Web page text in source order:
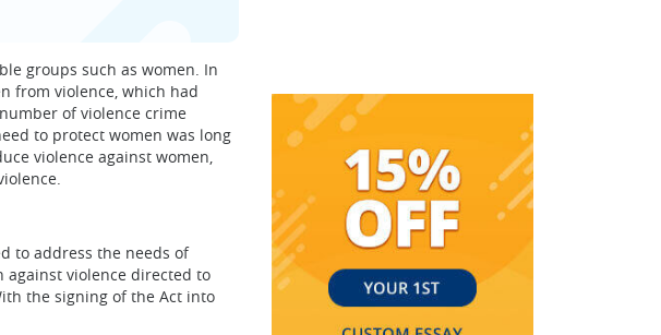
groups such as women. In
from violence, which had
of violence crime
to protect women was long
violence against women,
to address the needs of
against violence directed to
the signing of the Act into